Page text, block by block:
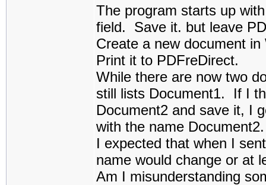
The program starts up
field. Save it. but leave
Create a new document
Print it to PDFreDirect.
While there are now two
still lists Document1. If I
Document2 and save it, I
with the name Document2.
I expected that when I
name would change or at
Am I misunderstanding